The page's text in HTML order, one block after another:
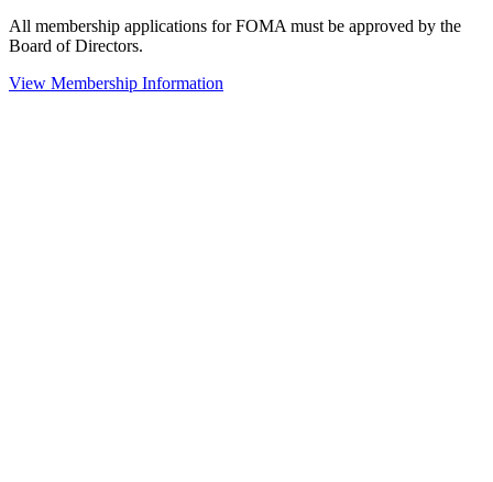
All membership applications for FOMA must be approved by the
Board of Directors.
View Membership Information